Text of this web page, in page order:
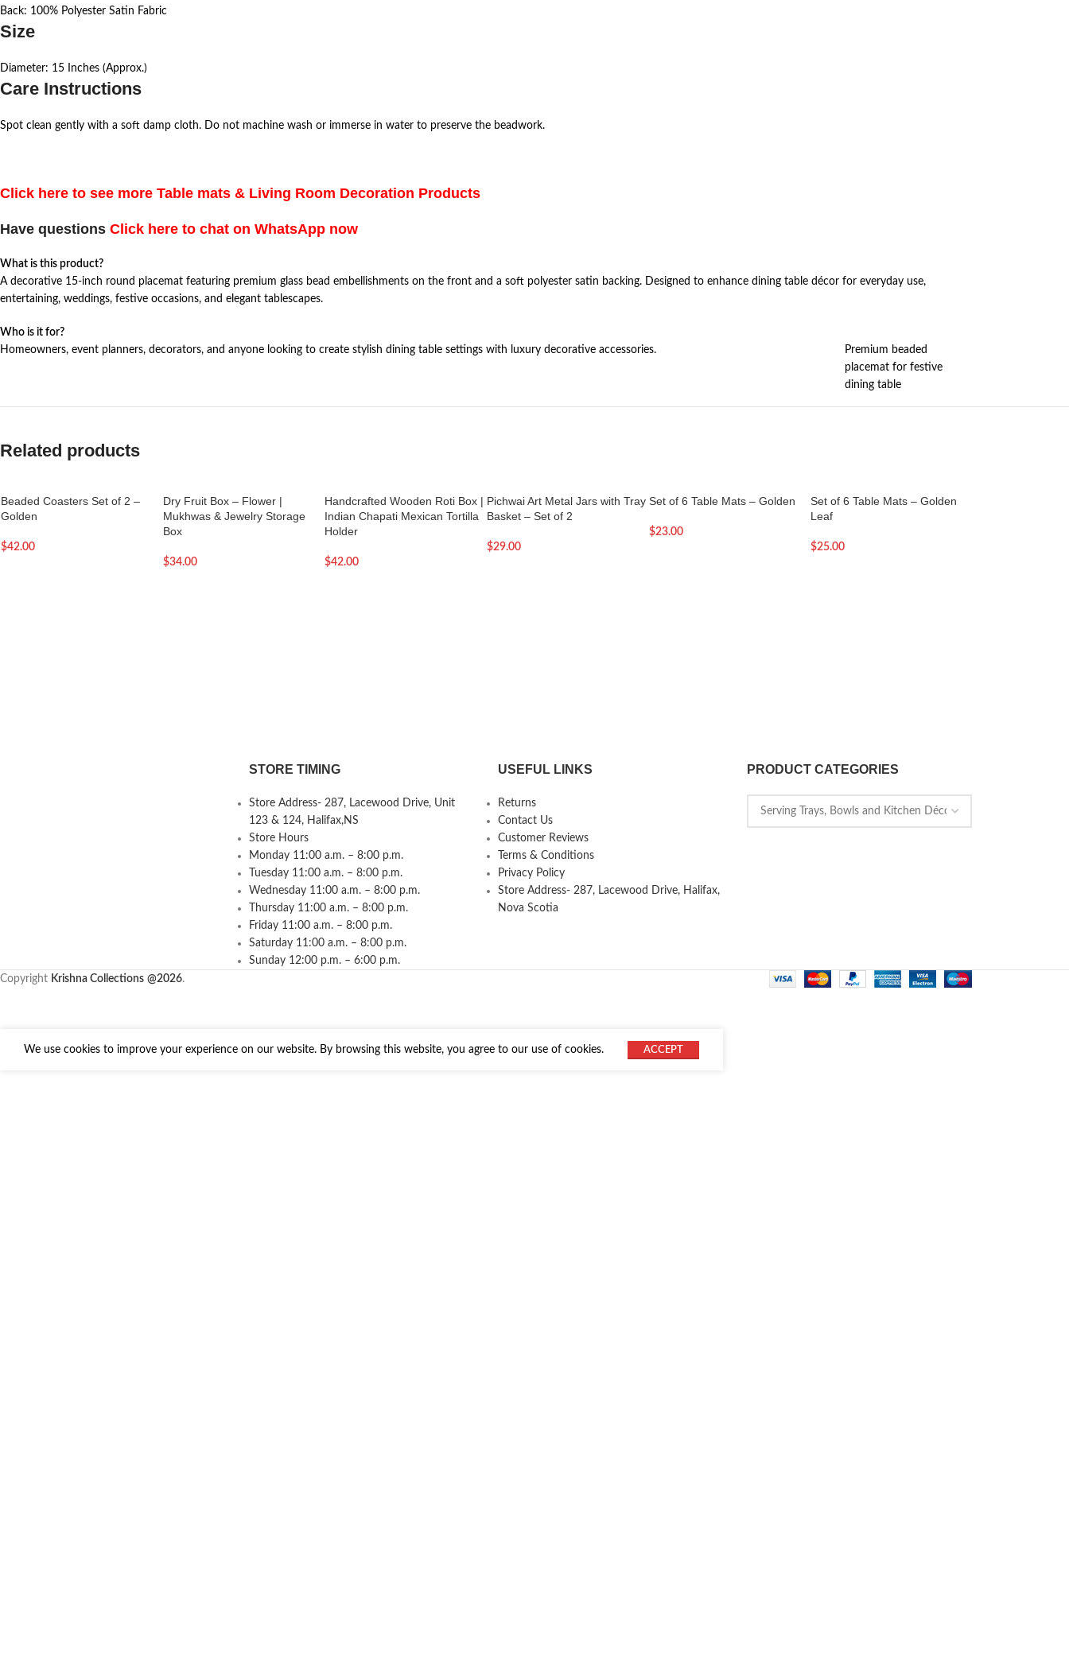
Back: 100% Polyester Satin Fabric
Size
Diameter: 15 Inches (Approx.)
Care Instructions
Spot clean gently with a soft damp cloth. Do not machine wash or immerse in water to preserve the beadwork.
Click here to see more Table mats & Living Room Decoration Products
Have questions Click here to chat on WhatsApp now
What is this product?
A decorative 15-inch round placemat featuring premium glass bead embellishments on the front and a soft polyester satin backing. Designed to enhance dining table décor for everyday use,
entertaining, weddings, festive occasions, and elegant tablescapes.
Premium beaded
placemat for festive
dining table
Who is it for?
Homeowners, event planners, decorators, and anyone looking to create stylish dining table settings with luxury decorative accessories.
Related products
Beaded Coasters Set of 2 –
Golden
$42.00
Dry Fruit Box – Flower |
Mukhwas & Jewelry Storage
Box
$34.00
Handcrafted Wooden Roti Box |
Indian Chapati Mexican Tortilla
Holder
$42.00
Pichwai Art Metal Jars with Tray
Basket – Set of 2
$29.00
Set of 6 Table Mats – Golden
$23.00
Set of 6 Table Mats – Golden
Leaf
$25.00
STORE TIMING
Store Address- 287, Lacewood Drive, Unit
123 & 124, Halifax,NS
Store Hours
Monday 11:00 a.m. – 8:00 p.m.
Tuesday 11:00 a.m. – 8:00 p.m.
Wednesday 11:00 a.m. – 8:00 p.m.
Thursday 11:00 a.m. – 8:00 p.m.
Friday 11:00 a.m. – 8:00 p.m.
Saturday 11:00 a.m. – 8:00 p.m.
Sunday 12:00 p.m. – 6:00 p.m.
USEFUL LINKS
Returns
Contact Us
Customer Reviews
Terms & Conditions
Privacy Policy
Store Address- 287, Lacewood Drive, Halifax,
Nova Scotia
PRODUCT CATEGORIES
Copyright Krishna Collections @2026.
We use cookies to improve your experience on our website. By browsing this website, you agree to our use of cookies. ACCEPT